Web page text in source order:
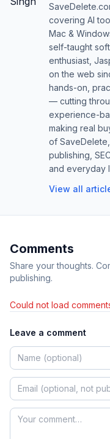
covering AI
Mac &
self-taught
enthusiast,
on the web
hands-on,
— cutting
experience-
making real
of
publishing,
and everyday
View all
Comments
Share your thoughts.
publishing.
Could not load
Leave a comment